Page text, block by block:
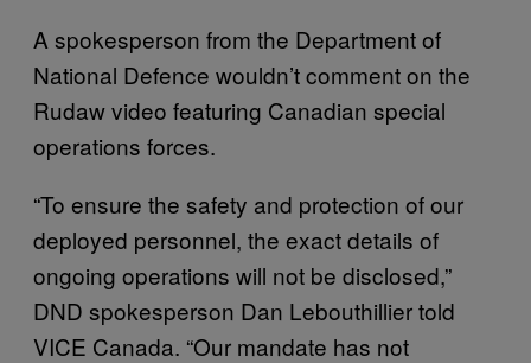
A spokesperson from the Department of
National Defence wouldn’t comment on the
Rudaw video featuring Canadian special
operations forces.
“To ensure the safety and protection of our
deployed personnel, the exact details of
ongoing operations will not be disclosed,”
DND spokesperson Dan Lebouthillier told
VICE Canada. “Our mandate has not